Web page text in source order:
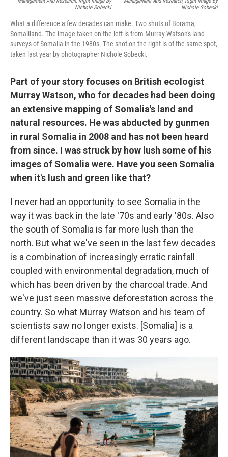
Nichole Sobecki
Nichole Sobecki
What a difference a few decades can make. Two shots of Borama,
Somaliland. The image taken on the left is from Murray Watson's land
surveys of Somalia in the 1980s. The shot on the right is of the same spot,
taken last year by photographer Nichole Sobecki.
Part of your story focuses on British ecologist
Murray Watson, who for decades had been doing
an extensive mapping of Somalia's land and
natural resources. He was abducted by gunmen
in rural Somalia in 2008 and has not been heard
from since. I was struck by how lush some of his
images of Somalia were. Have you seen Somalia
when it's lush and green like that?
I never had an opportunity to see Somalia in the
way it was back in the late '70s and early '80s. Also
the south of Somalia is far more lush than the
north. But what we've seen in the last few decades
is a combination of increasingly erratic rainfall
coupled with environmental degradation, much of
which has been driven by the charcoal trade. And
we've just seen massive deforestation across the
country. So what Murray Watson and his team of
scientists saw no longer exists. [Somalia] is a
different landscape than it was 30 years ago.